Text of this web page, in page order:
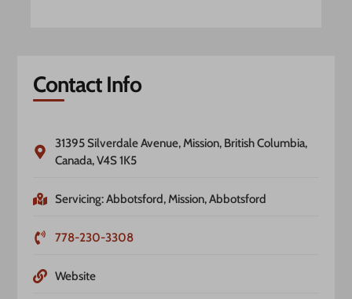
Contact Info
31395 Silverdale Avenue, Mission, British Columbia,
Canada, V4S 1K5
Servicing: Abbotsford, Mission, Abbotsford
778-230-3308
Website